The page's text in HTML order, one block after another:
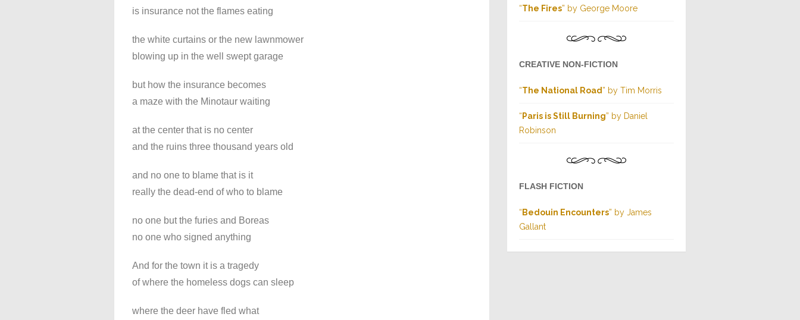
is insurance not the flames eating
the white curtains or the new lawnmower
blowing up in the well swept garage
but how the insurance becomes
a maze with the Minotaur waiting
at the center that is no center
and the ruins three thousand years old
and no one to blame that is it
really the dead-end of who to blame
no one but the furies and Boreas
no one who signed anything
And for the town it is a tragedy
of where the homeless dogs can sleep
where the deer have fled what
“The Fires” by George Moore
CREATIVE NON-FICTION
“The National Road” by Tim Morris
“ Paris is Still Burning” by Daniel
Robinson
FLASH FICTION
“ Bedouin Encounters” by James
Gallant